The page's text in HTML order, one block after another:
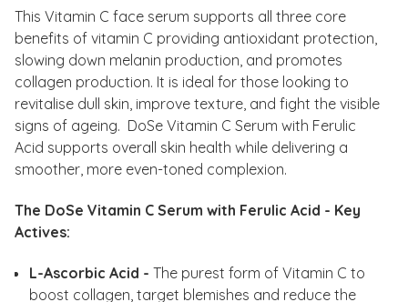
This Vitamin C face serum supports all three core
benefits of vitamin C providing antioxidant protection,
slowing down melanin production, and promotes
collagen production. It is ideal for those looking to
revitalise dull skin, improve texture, and fight the visible
signs of ageing. DoSe Vitamin C Serum with Ferulic
Acid supports overall skin health while delivering a
smoother, more even-toned complexion.
The DoSe Vitamin C Serum with Ferulic Acid - Key
Actives:
L-Ascorbic Acid -The purest form of Vitamin C to
boost collagen, target blemishes and reduce the